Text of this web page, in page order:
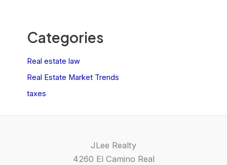
Categories
Real estate law
Real Estate Market Trends
taxes
JLee Realty
4260 El Camino Real